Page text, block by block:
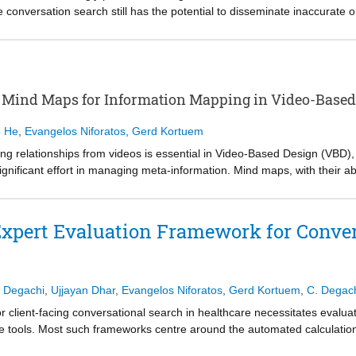
conversation search still has the potential to disseminate inaccurate
search can improve appropriate reliance, although low
literacy variance moderates the relationship between persona and
a promising direction for influencing source page use frequency,
and perceived risk. This work contributes to the
contexts.
Maps for Information Mapping in Video-
He Evangelos Niforatos Gerd Kortuem
relationships from videos is essential in Video-Based Design
effort in managing meta-information. Mind maps, with their
processing and visual understanding in VBD, yet their application
created by professional designers, we evaluated rated scores,
LLMs effectively capture central concepts but struggle with
Evaluation Framework for
Degachi Ujjayan Dhar, Evangelos Niforatos Gerd Kortuem C.
client-facing conversational search in healthcare necessitates
tools. Most such frameworks centre around the automated